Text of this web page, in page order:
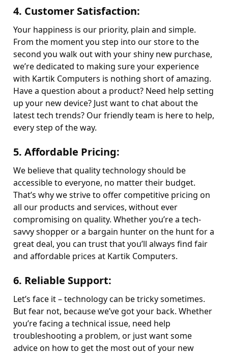
4. Customer Satisfaction:
Your happiness is our priority, plain and simple.
From the moment you step into our store to the
second you walk out with your shiny new purchase,
we’re dedicated to making sure your experience
with Kartik Computers is nothing short of amazing.
Have a question about a product? Need help setting
up your new device? Just want to chat about the
latest tech trends? Our friendly team is here to help,
every step of the way.
5. Affordable Pricing:
We believe that quality technology should be
accessible to everyone, no matter their budget.
That’s why we strive to offer competitive pricing on
all our products and services, without ever
compromising on quality. Whether you’re a tech-
savvy shopper or a bargain hunter on the hunt for a
great deal, you can trust that you’ll always find fair
and affordable prices at Kartik Computers.
6. Reliable Support:
Let’s face it – technology can be tricky sometimes.
But fear not, because we’ve got your back. Whether
you’re facing a technical issue, need help
troubleshooting a problem, or just want some
advice on how to get the most out of your new